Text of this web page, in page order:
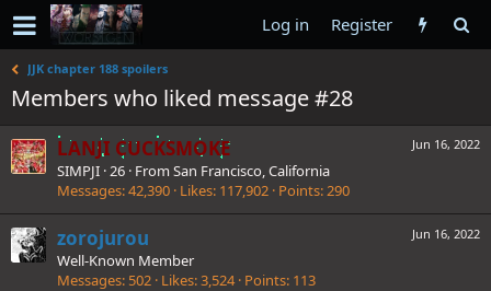
Log in Register
JJK chapter 188 spoilers
Members who liked message #28
Jun 16, 2022
LANJI CUCKSMOKE
SIMPJI ·26 · From San Francisco, California
Messages 42,390 Likes 117,902 Points 290
Jun 16, 2022
zorojurou
Well-Known Member
Messages 502 Likes 3,524 Points 113